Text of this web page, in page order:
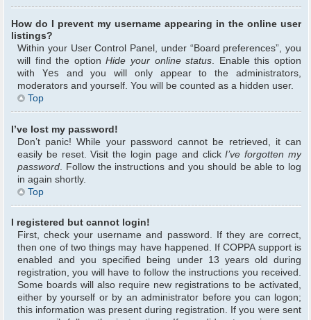
How do I prevent my username appearing in the online user
listings?
Within your User Control Panel, under “Board preferences”, you
will find the optionHide your online status. Enable this option
with Yes and you will only appear to the administrators,
moderators and yourself. You will be counted as a hidden user.
Top
I’ve lost my password!
Don’t panic! While your password cannot be retrieved, it can
easily be reset. Visit the login page and clickI’ve forgotten my
password . Follow the instructions and you should be able to log
in again shortly.
Top
I registered but cannot login!
First, check your username and password. If they are correct,
then one of two things may have happened. If COPPA support is
enabled and you specified being under 13 years old during
registration, you will have to follow the instructions you received.
Some boards will also require new registrations to be activated,
either by yourself or by an administrator before you can logon;
this information was present during registration. If you were sent